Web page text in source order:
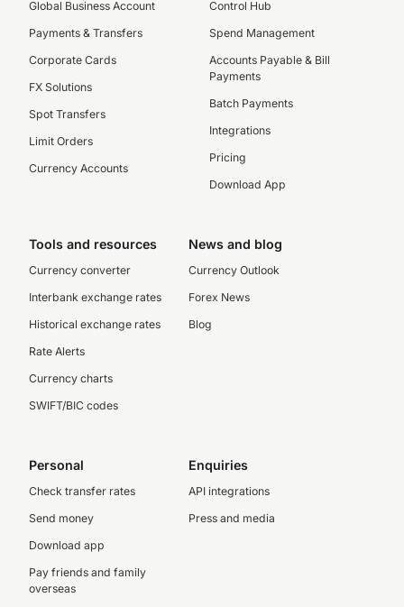
Global Business Account
Payments & Transfers
Corporate Cards
FX Solutions
Spot Transfers
Limit Orders
Currency Accounts
Control Hub
Spend Management
Accounts Payable & Bill
Payments
Batch Payments
Integrations
Pricing
Download App
Tools and resources
Currency converter
Interbank exchange rates
Historical exchange rates
Rate Alerts
Currency charts
SWIFT/BIC codes
News and blog
Currency Outlook
Forex News
Blog
Personal
Check transfer rates
Send money
Download app
Pay friends and family
overseas
Enquiries
API integrations
Press and media